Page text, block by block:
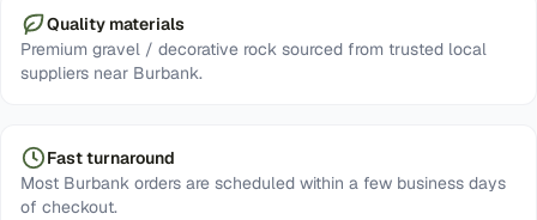
Quality materials
Premium gravel / decorative rock sourced from trusted local
suppliers near Burbank.
Fast turnaround
Most Burbank orders are scheduled within a few business days
of checkout.